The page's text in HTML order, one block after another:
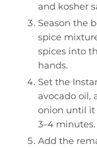
and kosher
Season the
spice
spices into
hands.
Set the
avocado oil,
onion until it
3–4 minutes.
Add the